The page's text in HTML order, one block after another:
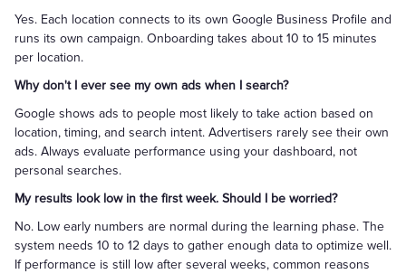
Yes. Each location connects to its own Google Business Profile and
runs its own campaign. Onboarding takes about 10 to 15 minutes
per location.
Why don't I ever see my own ads when I search?
Google shows ads to people most likely to take action based on
location, timing, and search intent. Advertisers rarely see their own
ads. Always evaluate performance using your dashboard, not
personal searches.
My results look low in the first week. Should I be worried?
No. Low early numbers are normal during the learning phase. The
system needs 10 to 12 days to gather enough data to optimize well.
If performance is still low after several weeks, common reasons